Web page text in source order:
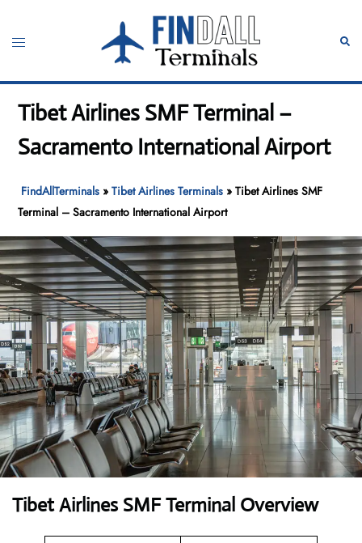
content
Toggle
Tibet Airlines SMF Terminal –
Sacramento International Airport
FindAllTerminals »Tibet Airlines Terminals »Tibet Airlines SMF
Terminal – Sacramento International Airport
Tibet Airlines SMF Terminal Overview